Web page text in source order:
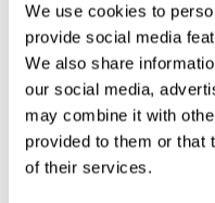
We use cookies to
provide social media
We also share
our social media,
may combine it with
provided to them or that
of their services.
20 degrees). After
winter mulch—and once
be easily incorporated
matter and adding back
Buckwheat